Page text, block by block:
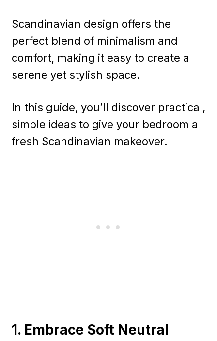
Scandinavian design offers the
perfect blend of minimalism and
comfort, making it easy to create a
serene yet stylish space.
In this guide, you’ll discover practical,
simple ideas to give your bedroom a
fresh Scandinavian makeover.
1. Embrace Soft Neutral